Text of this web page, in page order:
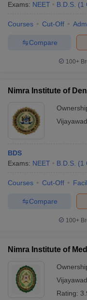
Exams: NEET B.D.S. (1
Courses Cut-Off
Compare
100+
Nimra Institute of
BDS
Exams: NEET B.D.S. (1
Courses Cut-Off
Compare
100+
Nimra Institute of
Rating: